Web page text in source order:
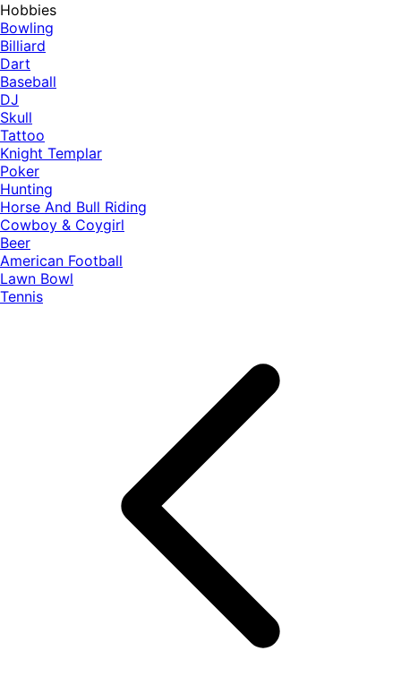
Hobbies
Bowling
Billiard
Dart
Baseball
DJ
Skull
Tattoo
Knight Templar
Poker
Hunting
Horse And Bull Riding
Cowboy & Coygirl
Beer
American Football
Lawn Bowl
Tennis